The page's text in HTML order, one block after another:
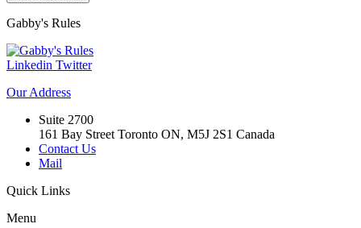
Gabby's Rules
Linkedin Twitter
OurAddress
Suite 2700
161 Bay Street Toronto ON, M5J 2S1 Canada
Contact Us
Mail
Quick Links
Menu